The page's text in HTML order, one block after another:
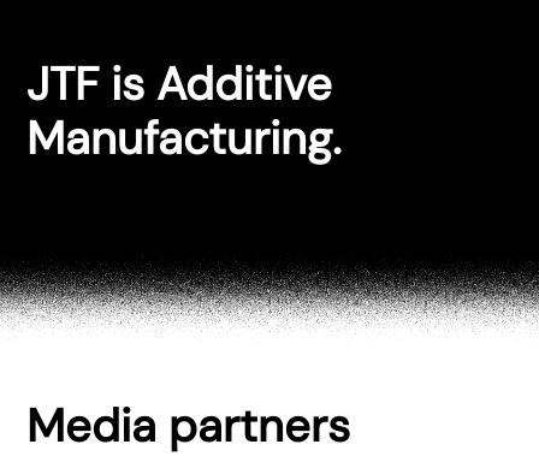
JTF is Additive
Manufacturing.
Media partners